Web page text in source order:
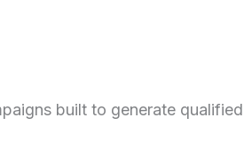
built to generate